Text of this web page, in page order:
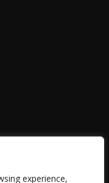
experience,